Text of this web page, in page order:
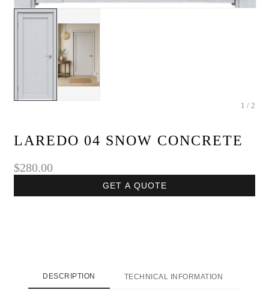
1 / 2
LAREDO 04 SNOW CONCRETE
$280.00
GET A QUOTE
DESCRIPTION TECHNICAL INFORMATION